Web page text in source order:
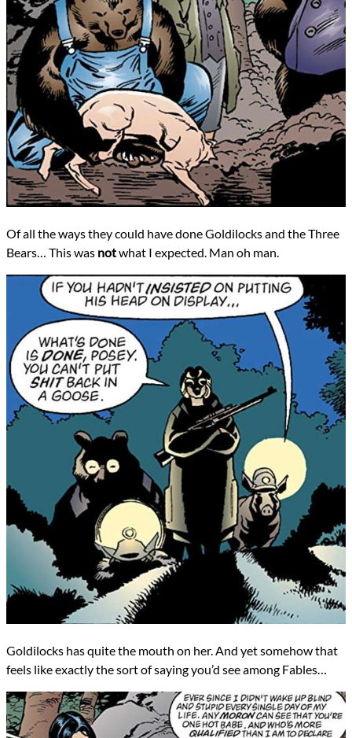
Of all the ways they could have done Goldilocks and the Three
Bears… This was notwhat I expected. Man oh man.
Goldilocks has quite the mouth on her. And yet somehow that
feels like exactly the sort of saying you’d see among Fables…